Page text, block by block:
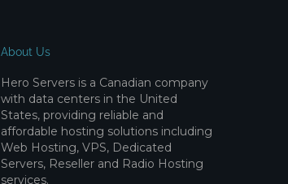
About Us
Hero Servers is a Canadian company
with data centers in the United
States, providing reliable and
affordable hosting solutions including
Web Hosting, VPS, Dedicated
Servers, Reseller and Radio Hosting
services.